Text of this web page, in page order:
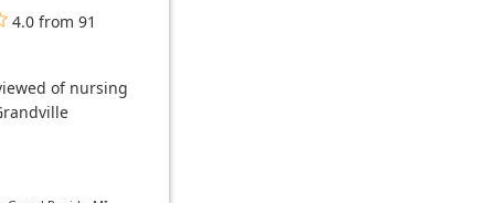
4.0 from 91
of nursing